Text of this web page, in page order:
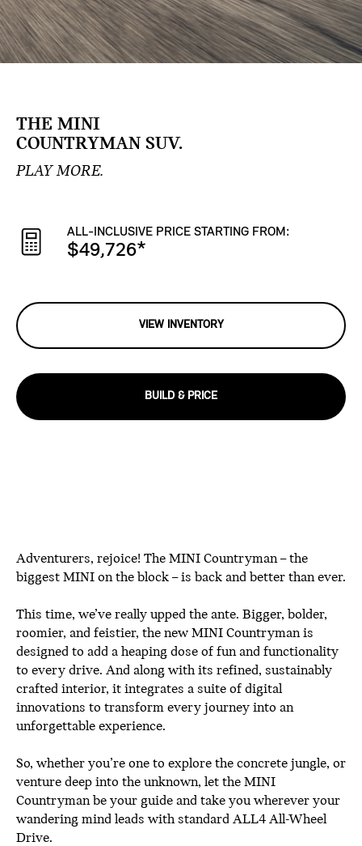
THE MINI
COUNTRYMAN SUV.
PLAY MORE.
ALL-INCLUSIVE PRICE STARTING FROM:
$49,726*
VIEW INVENTORY
BUILD & PRICE
Adventurers, rejoice! The MINI Countryman – the
biggest MINI on the block – is back and better than ever.
This time, we’ve really upped the ante. Bigger, bolder,
roomier, and feistier, the new MINI Countryman is
designed to add a heaping dose of fun and functionality
to every drive. And along with its refined, sustainably
crafted interior, it integrates a suite of digital
innovations to transform every journey into an
unforgettable experience.
So, whether you’re one to explore the concrete jungle, or
venture deep into the unknown, let the MINI
Countryman be your guide and take you wherever your
wandering mind leads with standard ALL4 All-Wheel
Drive.